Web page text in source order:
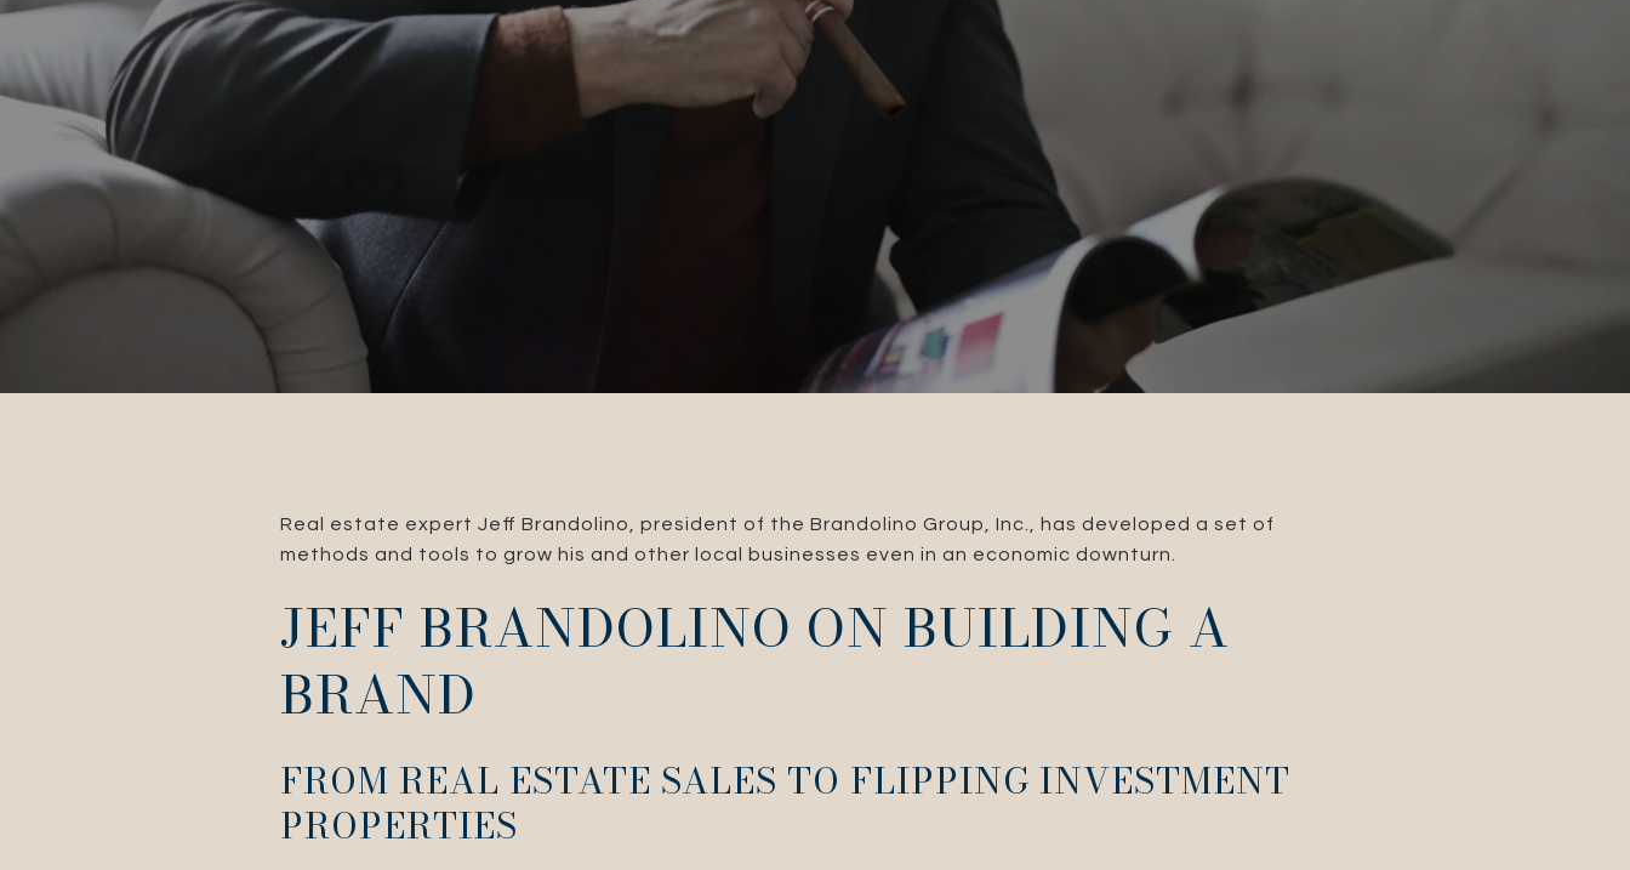
Real estate expert Jeff Brandolino, president of the Brandolino Group, Inc., has developed a set of
methods and tools to grow his and other local businesses even in an economic downturn.
JEFF BRANDOLINO ON BUILDING A
BRAND
FROM REAL ESTATE SALES TO FLIPPING INVESTMENT
PROPERTIES